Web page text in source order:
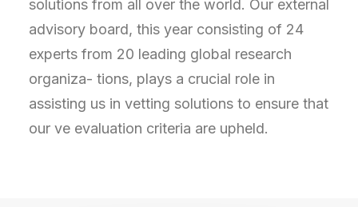
solutions from all over the world. Our external
advisory board, this year consisting of 24
experts from 20 leading global research
organiza- tions, plays a crucial role in
assisting us in vetting solutions to ensure that
our ve evaluation criteria are upheld.